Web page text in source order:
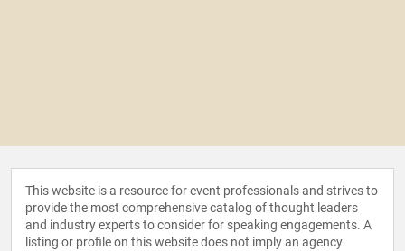
This website is a resource for event professionals and strives to
provide the most comprehensive catalog of thought leaders
and industry experts to consider for speaking engagements. A
listing or profile on this website does not imply an agency